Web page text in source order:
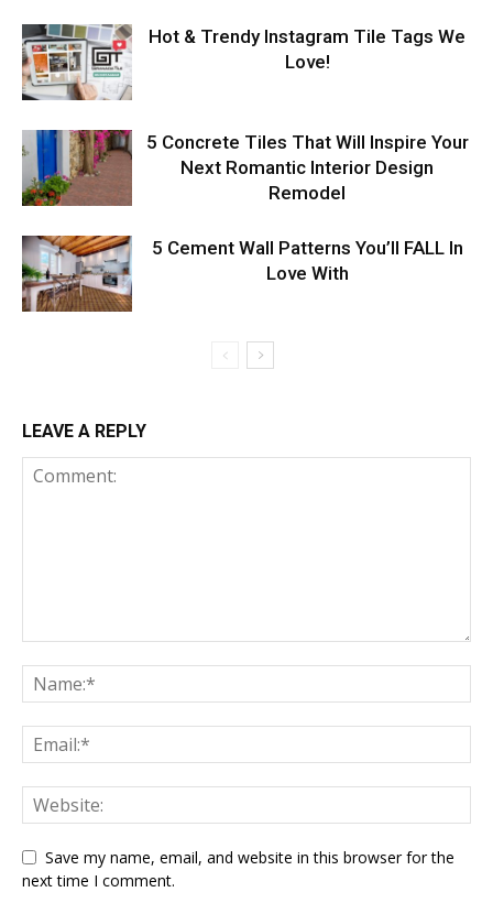
Hot & Trendy Instagram Tile Tags We
Love!
5 Concrete Tiles That Will Inspire Your
Next Romantic Interior Design
Remodel
5 Cement Wall Patterns You’ll FALL In
Love With
LEAVE A REPLY
Save my name, email, and website in this browser for the
next time I comment.